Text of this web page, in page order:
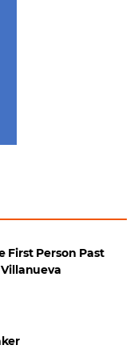
First Person Past